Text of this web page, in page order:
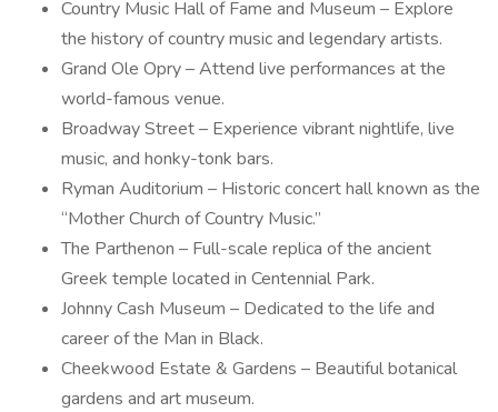
Country Music Hall of Fame and Museum – Explore
the history of country music and legendary artists.
Grand Ole Opry – Attend live performances at the
world-famous venue.
Broadway Street – Experience vibrant nightlife, live
music, and honky-tonk bars.
Ryman Auditorium – Historic concert hall known as the
“Mother Church of Country Music.”
The Parthenon – Full-scale replica of the ancient
Greek temple located in Centennial Park.
Johnny Cash Museum – Dedicated to the life and
career of the Man in Black.
Cheekwood Estate & Gardens – Beautiful botanical
gardens and art museum.